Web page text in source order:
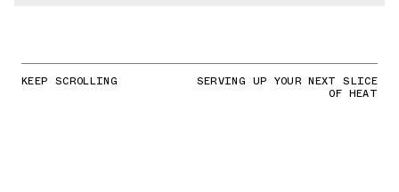
KEEP SCROLLING SERVING UP YOUR NEXT SLICE
OF HEAT